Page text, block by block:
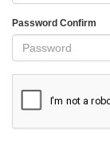
Password Confirm